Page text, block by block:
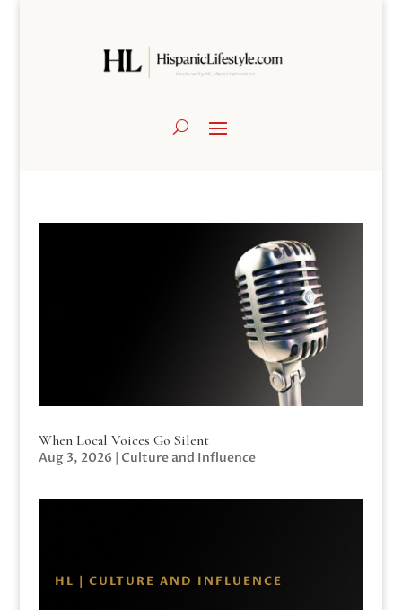
When Local Voices Go Silent
Aug 3, 2026 | Culture and Influence
HL | CULTURE AND INFLUENCE